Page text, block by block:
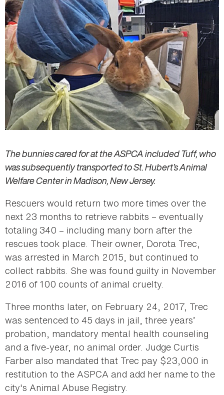
The bunnies cared for at the ASPCA included Tuff, who
was subsequently transported to St. Hubert’s Animal
Welfare Center in Madison, New Jersey.
Rescuers would return two more times over the
next 23 months to retrieve rabbits – eventually
totaling 340 – including many born after the
rescues took place. Their owner, Dorota Trec,
was arrested in March 2015, but continued to
collect rabbits. She was found guilty in November
2016 of 100 counts of animal cruelty.
Three months later, on February 24, 2017, Trec
was sentenced to 45 days in jail, three years’
probation, mandatory mental health counseling
and a five-year, no animal order. Judge Curtis
Farber also mandated that Trec pay $23,000 in
restitution to the ASPCA and add her name to the
city's Animal Abuse Registry.